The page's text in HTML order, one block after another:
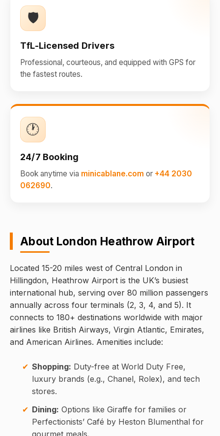
🛡️
TfL-Licensed Drivers
Professional, courteous, and equipped with GPS for
the fastest routes.
🕐
24/7 Booking
Book anytime via minicablane.com or +44 2030
062690.
About London Heathrow Airport
Located 15-20 miles west of Central London in
Hillingdon, Heathrow Airport is the UK’s busiest
international hub, serving over 80 million passengers
annually across four terminals (2, 3, 4, and 5). It
connects to 180+ destinations worldwide with major
airlines like British Airways, Virgin Atlantic, Emirates,
and American Airlines. Amenities include:
Shopping: Duty-free at World Duty Free,
luxury brands (e.g., Chanel, Rolex), and tech
stores.
Dining: Options like Giraffe for families or
Perfectionists’ Café by Heston Blumenthal for
gourmet meals.